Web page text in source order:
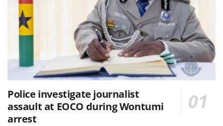
Police investigate journalist
assault at EOCO during Wontumi
arrest